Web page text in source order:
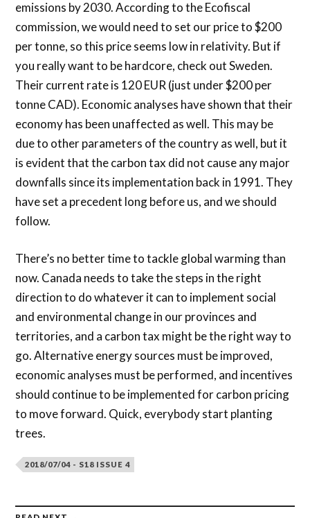
emissions by 2030. According to the Ecofiscal
commission, we would need to set our price to $200
per tonne, so this price seems low in relativity. But if
you really want to be hardcore, check out Sweden.
Their current rate is 120 EUR (just under $200 per
tonne CAD). Economic analyses have shown that their
economy has been unaffected as well. This may be
due to other parameters of the country as well, but it
is evident that the carbon tax did not cause any major
downfalls since its implementation back in 1991. They
have set a precedent long before us, and we should
follow.
There’s no better time to tackle global warming than
now. Canada needs to take the steps in the right
direction to do whatever it can to implement social
and environmental change in our provinces and
territories, and a carbon tax might be the right way to
go. Alternative energy sources must be improved,
economic analyses must be performed, and incentives
should continue to be implemented for carbon pricing
to move forward. Quick, everybody start planting
trees.
2018/07/04 - S18 ISSUE 4